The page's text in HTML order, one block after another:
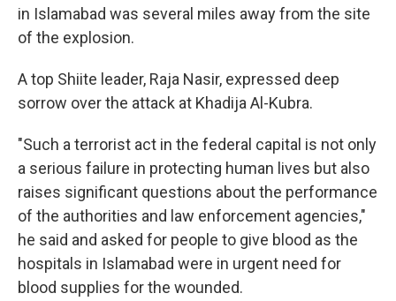
in Islamabad was several miles away from the site
of the explosion.
A top Shiite leader, Raja Nasir, expressed deep
sorrow over the attack at Khadija Al-Kubra.
"Such a terrorist act in the federal capital is not only
a serious failure in protecting human lives but also
raises significant questions about the performance
of the authorities and law enforcement agencies,"
he said and asked for people to give blood as the
hospitals in Islamabad were in urgent need for
blood supplies for the wounded.